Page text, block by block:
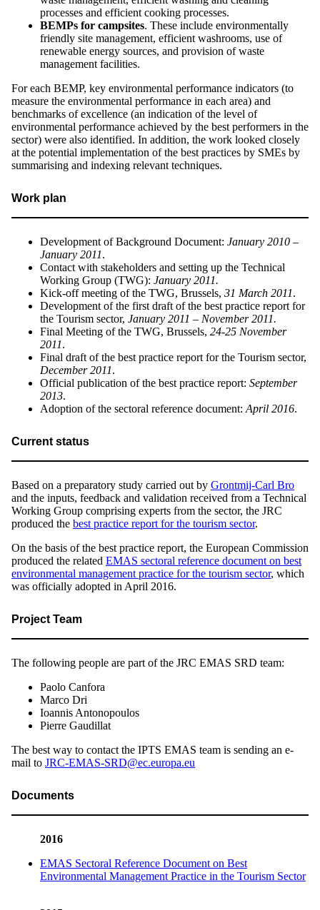
processes and efficient cooking processes.
BEMPs for campsites. These include environmentally
friendly site management, efficient washrooms, use of
renewable energy sources, and provision of waste
management facilities.
For each BEMP, key environmental performance indicators (to
measure the environmental performance in each area) and
benchmarks of excellence (an indication of the level of
environmental performance achieved by the best performers in the
sector) were also identified. In addition, the work looked closely
at the potential implementation of the best practices by SMEs by
summarising and indexing relevant techniques.
Work plan
Development of Background Document: January 2010 –
January 2011.
Contact with stakeholders and setting up the Technical
Working Group (TWG): January 2011.
Kick-off meeting of the TWG, Brussels, 31 March 2011.
Development of the first draft of the best practice report for
the Tourism sector, January 2011 – November 2011.
Final Meeting of the TWG, Brussels, 24-25 November
2011.
Final draft of the best practice report for the Tourism sector,
December 2011.
Official publication of the best practice report: September
2013.
Adoption of the sectoral reference document: April 2016.
Current status
Based on a preparatory study carried out by Grontmij-Carl Bro
and the inputs, feedback and validation received from a Technical
Working Group comprising experts from the sector, the JRC
produced the best practice report for the tourism sector.
On the basis of the best practice report, the European Commission
produced the related EMAS sectoral reference document on best
environmental management practice for the tourism sector, which
was officially adopted in April 2016.
Project Team
The following people are part of the JRC EMAS SRD team:
Paolo Canfora
Marco Dri
Ioannis Antonopoulos
Pierre Gaudillat
The best way to contact the IPTS EMAS team is sending an e-
mail to JRC-EMAS-SRD@ec.europa.eu
Documents
2016
EMAS Sectoral Reference Document on Best
Environmental Management Practice in the Tourism Sector